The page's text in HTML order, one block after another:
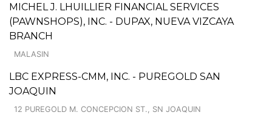
MICHEL J. LHUILLIER FINANCIAL SERVICES
(PAWNSHOPS), INC. - DUPAX, NUEVA VIZCAYA
BRANCH
MALASIN
LBC EXPRESS-CMM, INC. - PUREGOLD SAN
JOAQUIN
12 PUREGOLD M. CONCEPCION ST., SN JOAQUIN